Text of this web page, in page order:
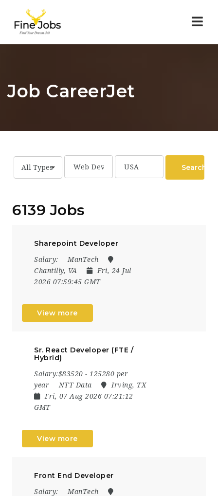
Job CareerJet
All Types Search
6139 Jobs
Sharepoint Developer
Salary:
ManTech
Chantilly, VA
Fri, 24 Jul
2026 07:59:45 GMT
View more
Sr. React Developer (FTE /
Hybrid)
Salary:$83520 - 125280 per
year
NTT Data
Irving, TX
Fri, 07 Aug 2026 07:21:12
GMT
View more
Front End Developer
Salary:
ManTech